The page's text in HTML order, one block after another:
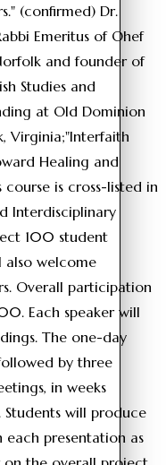
(confirmed) Dr.
Emeritus of Ohef
and founder of
Studies and
at Old Dominion
Virginia;"Interfaith
Healing and
is cross-listed in
Interdisciplinary
100 student
also welcome
Overall participation
Each speaker will
The one-day
by three
in weeks
will produce
presentation as